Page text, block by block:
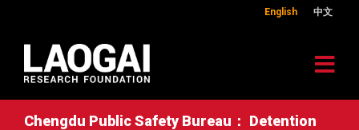
English 中文
Chengdu Public Safety Bureau： Detention